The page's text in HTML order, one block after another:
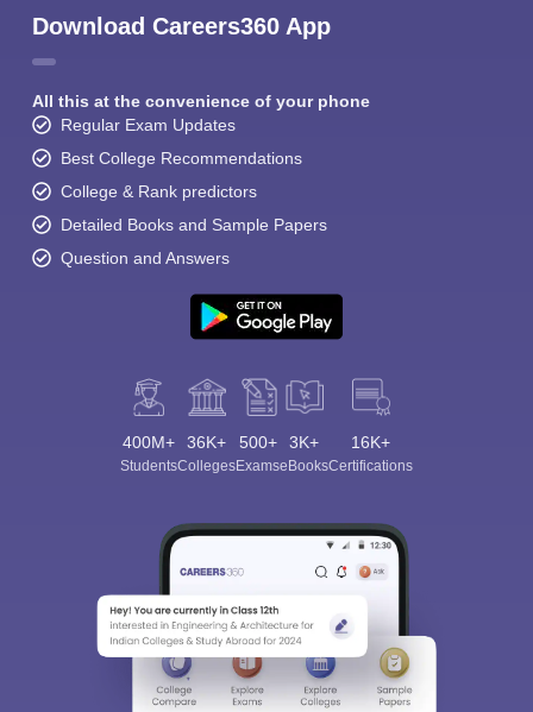
Download Careers360 App
All this at the convenience of your phone
Regular Exam Updates
Best College Recommendations
College & Rank predictors
Detailed Books and Sample Papers
Question and Answers
400M+
Students
36K+
Colleges
500+
Exams
3K+
eBooks
16K+
Certifications